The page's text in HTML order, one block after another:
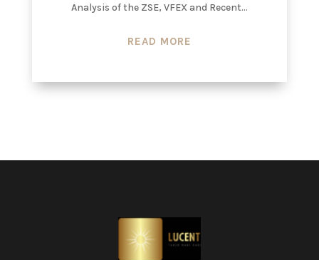
Analysis of the ZSE, VFEX and Recent...
READ MORE